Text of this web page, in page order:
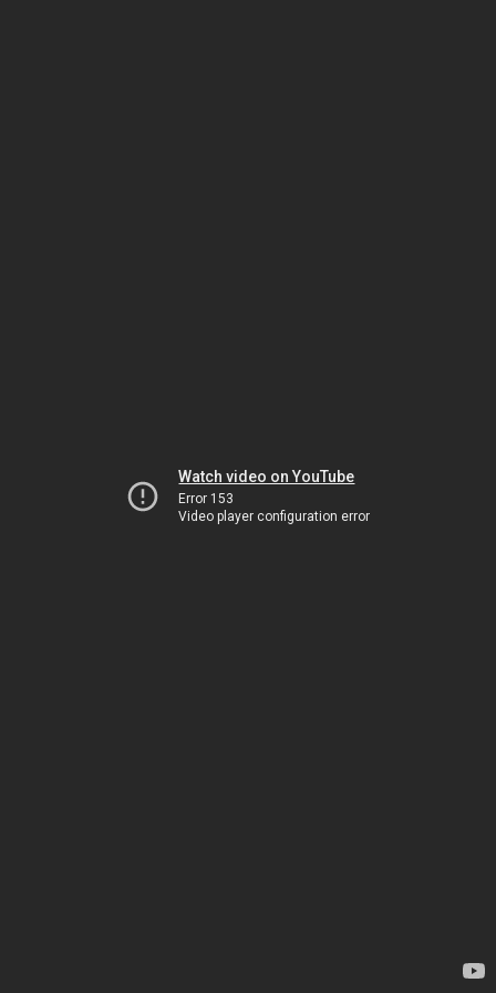
Watch video on YouTube
Error 153
Video player configuration error